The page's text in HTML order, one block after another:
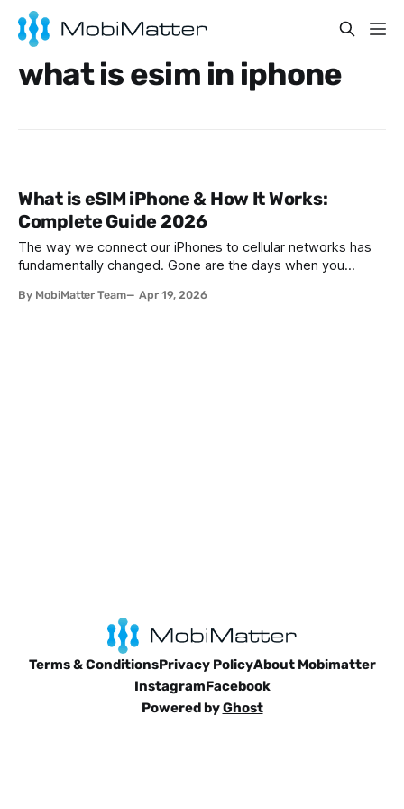
what is esim in iphone
What is eSIM iPhone & How It Works:
Complete Guide 2026
The way we connect our iPhones to cellular networks has
fundamentally changed. Gone are the days when you
and carefully insert that tiny chip into your device. The
By MobiMatter Team Apr 19, 2026
Terms & ConditionsPrivacy PolicyAbout Mobimatter
InstagramFacebook
Powered byGhost